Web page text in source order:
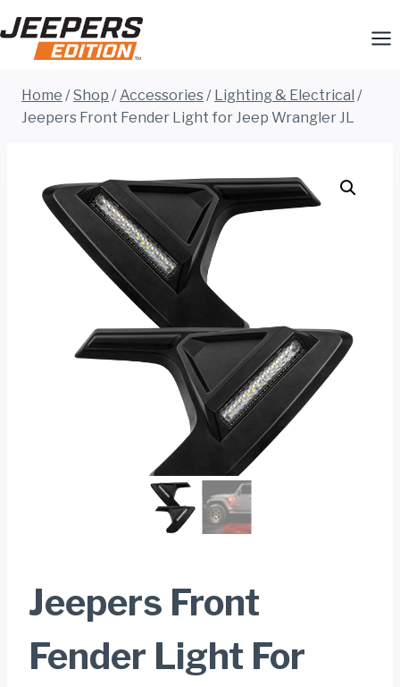
Skip
to
content
Home /Shop /Accessories/ Lighting & Electrical /
Jeepers Front Fender Light for Jeep Wrangler JL
Jeepers Front
Fender Light For